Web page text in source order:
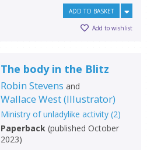
ADD TO BASKET
Add to wishlist
The body in the Blitz
Robin Stevens and
Wallace West(Illustrator)
Ministry of unladylike activity(2)
Paperback(published October
2023)